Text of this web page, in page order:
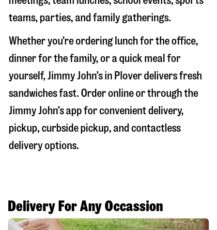
teams, parties, and family gatherings.
Whether you're ordering lunch for the office,
dinner for the family, or a quick meal for
yourself, Jimmy John’s in Ploverdelivers fresh
sandwiches fast. Order online or through the
Jimmy John’s app for convenient delivery,
pickup, curbside pickup, and contactless
delivery options.
Delivery For Any Occassion